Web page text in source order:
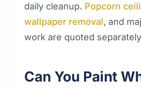
daily cleanup. Popcorn
wallpaper removal, and
work are quoted
Can You Paint